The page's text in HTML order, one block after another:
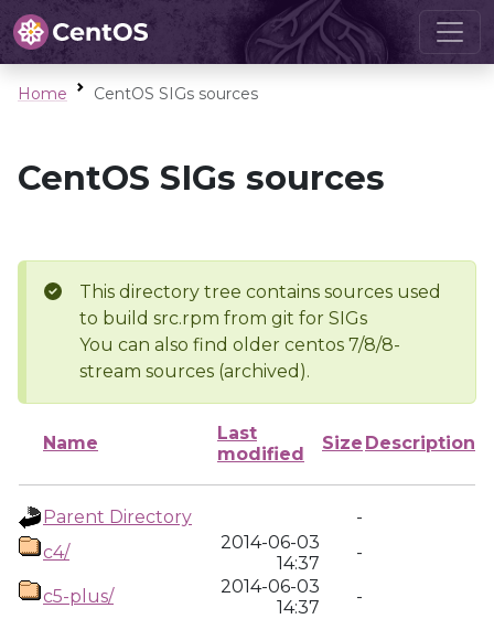
Home CentOS SIGs sources
CentOS SIGs sources
This directory tree contains sources used
to build src.rpm from git for SIGs
You can also find older centos 7/8/8-
stream sources (archived).
Name
Last
modified
Size Description
Parent Directory
-
c4/
2014-06-03
14:37
-
c5-plus/
2014-06-03
14:37
-